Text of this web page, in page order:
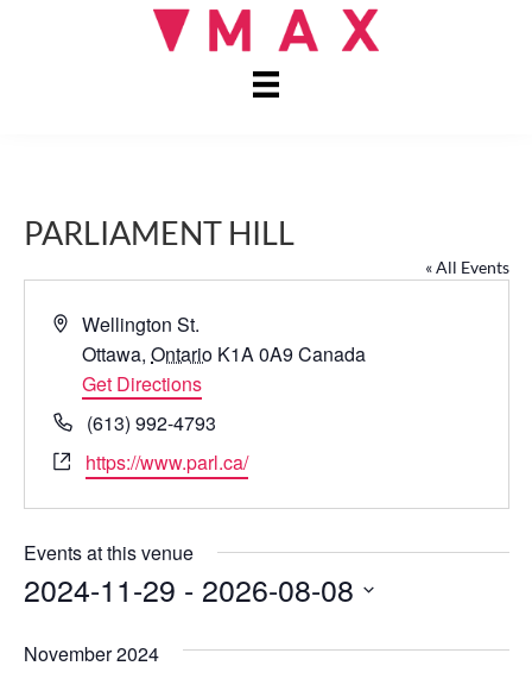
PARLIAMENT HILL
« All Events
A
r
s
s
Wellington St.
Ottawa, Ontario K1A 0A9 Canada
Get Directions
P
h
n
(613) 992-4793
W
s
i
t
https://www.parl.ca/
Events at this venue
2024-11-29 - 2026-08-08
eNovember 2024